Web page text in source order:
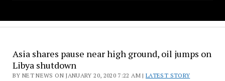
Asia shares pause near high ground, oil jumps on
Libya shutdown
BY NET NEWS ON JANUARY 20, 2020 7:22 AM |LATEST STORY